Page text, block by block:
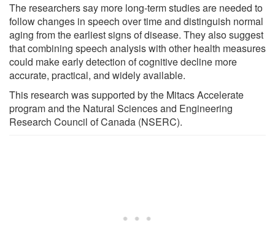
The researchers say more long-term studies are needed to
follow changes in speech over time and distinguish normal
aging from the earliest signs of disease. They also suggest
that combining speech analysis with other health measures
could make early detection of cognitive decline more
accurate, practical, and widely available.
This research was supported by the Mitacs Accelerate
program and the Natural Sciences and Engineering
Research Council of Canada (NSERC).